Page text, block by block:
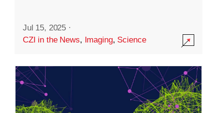
Jul 15, 2025 ·
CZI in the News, Imaging, Science